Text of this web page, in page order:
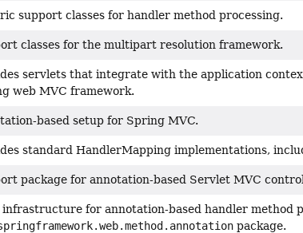
support classes for handler method processing.
classes for the multipart resolution framework.
servlets that integrate with the application
web MVC framework.
based setup for Spring MVC.
standard HandlerMapping implementations,
package for annotation-based Servlet MVC
infrastructure for annotation-based handler method
package.